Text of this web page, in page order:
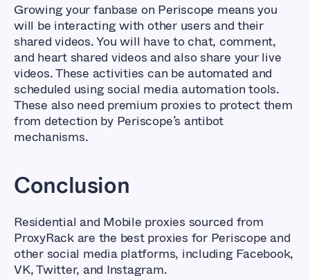
Growing your fanbase on Periscope means you
will be interacting with other users and their
shared videos. You will have to chat, comment,
and heart shared videos and also share your live
videos. These activities can be automated and
scheduled using social media automation tools.
These also need premium proxies to protect them
from detection by Periscope’s antibot
mechanisms.
Conclusion
Residential and Mobile proxies sourced from
ProxyRack are the best proxies for Periscope and
other social media platforms, including Facebook,
VK, Twitter, and Instagram.